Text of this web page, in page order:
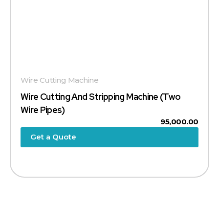
Wire Cutting And Stripping Machine (Two
Wire Pipes)
95,000.00
Wire Cutting Machine
Get a Quote